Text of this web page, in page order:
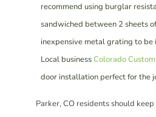
recommend using burglar
sandwiched between 2 sheets
inexpensive metal grating to
Local businessColorado
door installation perfect for the
Parker, CO residents should